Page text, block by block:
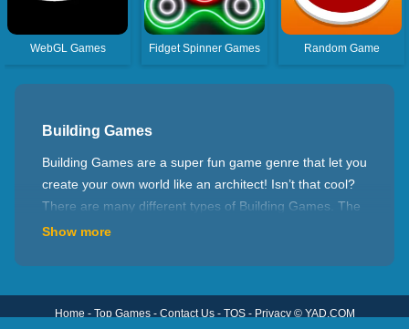
WebGL Games Fidget Spinner Games Random Game
Building Games
Building Games are a super fun game genre that let you
create your own world like an architect! Isn’t that cool?
There are many different types of Building Games. The
first one is city construction games, where you can build
construction game, where you can plant various crops,
raise cute animals, and experience the fun of farm life.
Show more
Home - Top Games- Contact Us- TOS- Privacy© YAD.COM